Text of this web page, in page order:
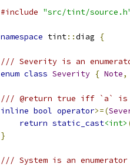
#include "src/tint/
namespace tint::diag {
/// Severity is an
enum class Severity { Note,
/// @return true iff `a` is
inline bool operator>=(
return static_cast<int>
}
/// System is an